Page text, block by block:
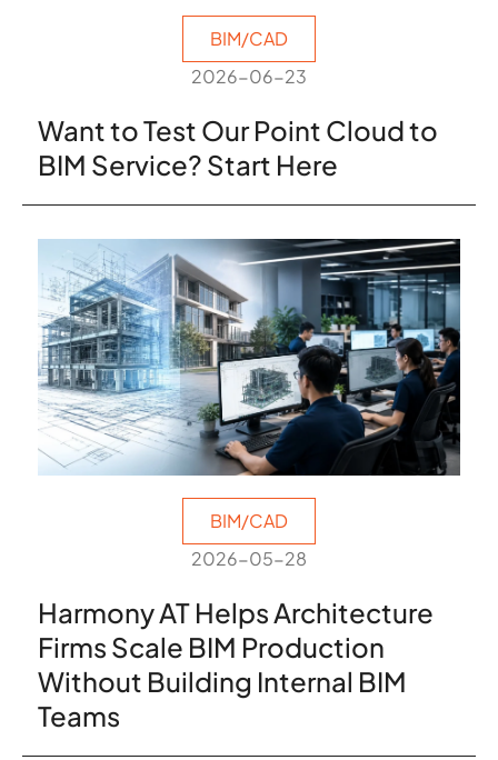
BIM/CAD
2026-06-23
Want to Test Our Point Cloud to
BIM Service? Start Here
BIM/CAD
2026-05-28
Harmony AT Helps Architecture
Firms Scale BIM Production
Without Building Internal BIM
Teams